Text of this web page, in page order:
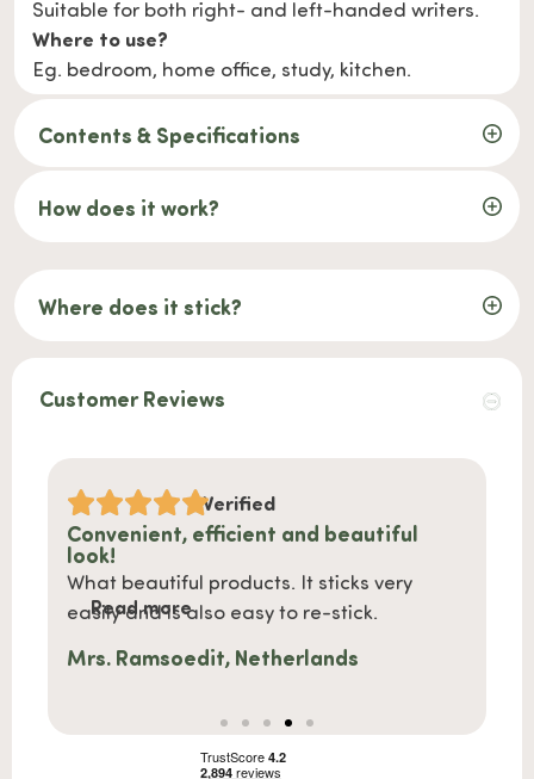
Suitable for both right- and left-handed writers.
Where to use?
Eg. bedroom, home office, study, kitchen.
Contents & Specifications
How does it work?
Where does it stick?
Customer Reviews
Verified
Shipped quickly and nice product
Shipped quickly, nicely packaged and also
nice products.
Read more